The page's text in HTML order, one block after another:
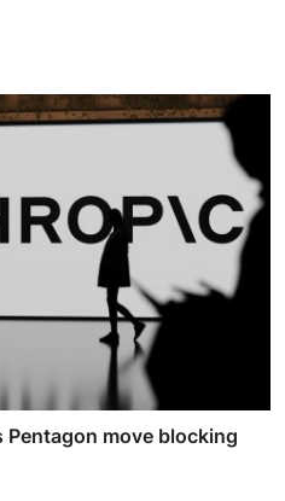
Pentagon move blocking